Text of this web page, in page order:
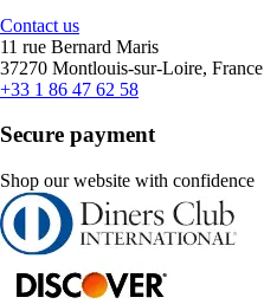
Contact us
11 rue Bernard Maris
37270 Montlouis-sur-Loire, France
+33 1 86 47 62 58
Secure payment
Shop our website with confidence